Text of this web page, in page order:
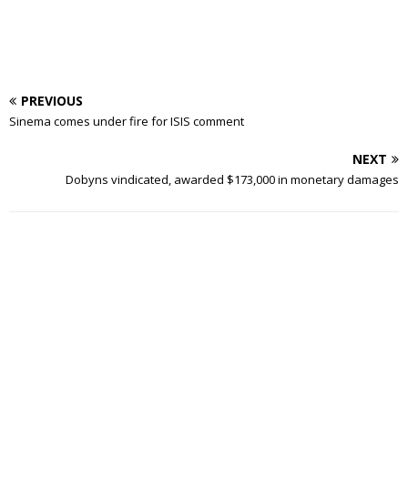
PREVIOUS
Sinema comes under fire for ISIS comment
NEXT
Dobyns vindicated, awarded $173,000 in monetary damages